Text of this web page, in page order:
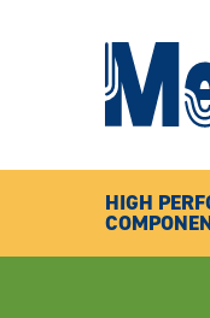
HIGH